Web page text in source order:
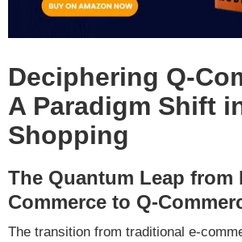
Deciphering Q-
A Paradigm Shift
Shopping
The Quantum Leap from
Commerce to Q-
The transition from traditional e-